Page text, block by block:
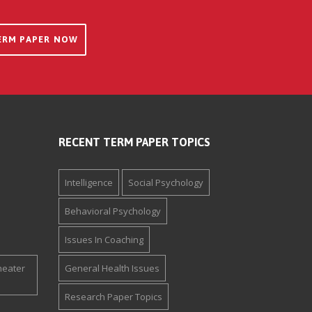
PAPER NOW
RECENT TERM PAPER TOPICS
Intelligence Social Psychology
Behavioral Psychology
Issues In Coaching
General Health Issues
Research Paper Topics